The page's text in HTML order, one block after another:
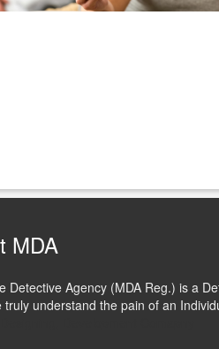
MDA
Detective Agency (MDA Reg.) is a
truly understand the pain of an